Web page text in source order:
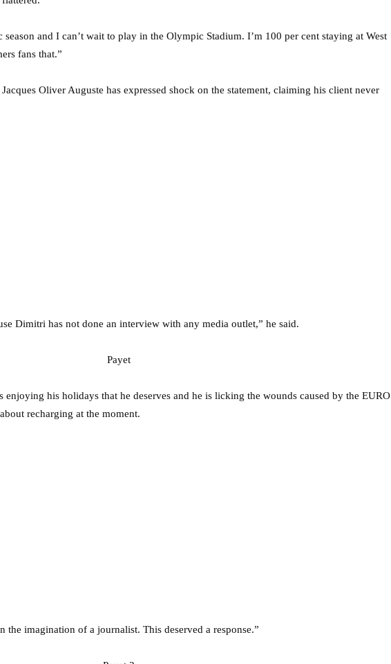
and I can’t wait to play in the Olympic Stadium. I’m 100 per cent staying at West
fans that.”
Oliver Auguste has expressed shock on the statement, claiming his client never
Dimitri has not done an interview with any media outlet,” he said.
enjoying his holidays that he deserves and he is licking the wounds caused by the EURO
recharging at the moment.
the imagination of a journalist. This deserved a response.”